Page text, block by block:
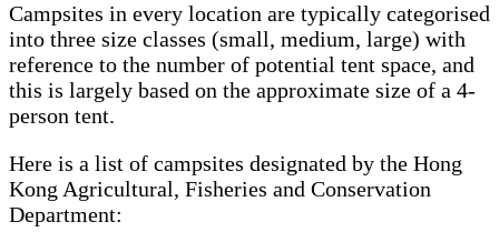
Campsites in every location are typically categorised
into three size classes (small, medium, large) with
reference to the number of potential tent space, and
this is largely based on the approximate size of a 4-
person tent.
Here is a list of campsites designated by the Hong
Kong Agricultural, Fisheries and Conservation
Department: